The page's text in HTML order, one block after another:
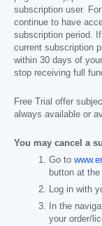
subscription user.
continue to have
subscription period.
current subscription
within 30 days of
stop receiving full
Free Trial offer
always available or
You may cancel a
Go to
button at
Log in with
In the
your order/